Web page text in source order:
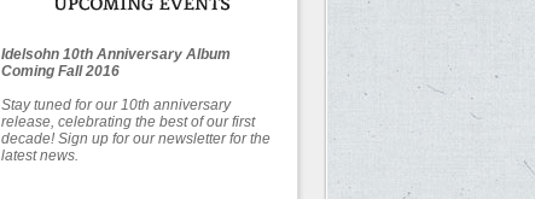
Idelsohn 10th Anniversary Album
Coming Fall 2016
Stay tuned for our 10th anniversary
release, celebrating the best of our first
decade! Sign up for our newsletter for the
latest news.